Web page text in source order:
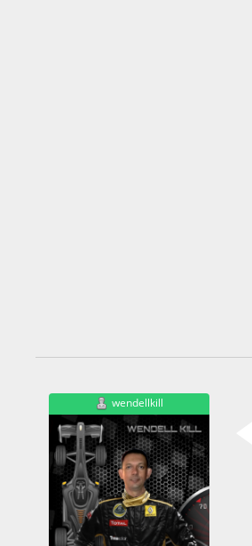
wendellkill